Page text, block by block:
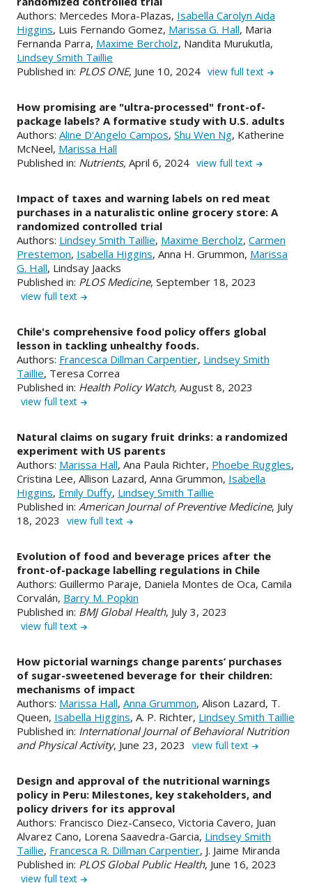
Authors: Mercedes Mora-Plazas, Isabella Carolyn Aida
Higgins, Luis Fernando Gomez, Marissa G. Hall, Maria
Fernanda Parra, Maxime Bercholz, Nandita Murukutla,
Lindsey Smith Taillie
Published in: PLOS ONE, June 10, 2024 view full text
How promising are "ultra-processed" front-of-
package labels? A formative study with U.S. adults
Authors: Aline D'Angelo Campos, Shu Wen Ng, Katherine
McNeel, Marissa Hall
Published in: Nutrients, April 6, 2024 view full text
Impact of taxes and warning labels on red meat
purchases in a naturalistic online grocery store: A
randomized controlled trial
Authors: Lindsey Smith Taillie, Maxime Bercholz, Carmen
Prestemon, Isabella Higgins, Anna H. Grummon, Marissa
G. Hall, Lindsay Jaacks
Published in: PLOS Medicine, September 18, 2023
view full text
Chile's comprehensive food policy offers global
lesson in tackling unhealthy foods.
Authors: Francesca Dillman Carpentier, Lindsey Smith
Taillie, Teresa Correa
Published in: Health Policy Watch, August 8, 2023
view full text
Natural claims on sugary fruit drinks: a randomized
experiment with US parents
Authors: Marissa Hall, Ana Paula Richter, Phoebe Ruggles,
Cristina Lee, Allison Lazard, Anna Grummon, Isabella
Higgins, Emily Duffy, Lindsey Smith Taillie
Published in: American Journal of Preventive Medicine, July
18, 2023
view full text
Evolution of food and beverage prices after the
front-of-package labelling regulations in Chile
Authors: Guillermo Paraje, Daniela Montes de Oca, Camila
Corvalán, Barry M. Popkin
Published in: BMJ Global Health, July 3, 2023
view full text
How pictorial warnings change parents’ purchases
of sugar-sweetened beverage for their children:
mechanisms of impact
Authors: Marissa Hall, Anna Grummon, Alison Lazard, T.
Queen, Isabella Higgins, A. P. Richter, Lindsey Smith Taillie
Published in: International Journal of Behavioral Nutrition
and Physical Activity, June 23, 2023 view full text
Design and approval of the nutritional warnings
policy in Peru: Milestones, key stakeholders, and
policy drivers for its approval
Authors: Francisco Diez-Canseco, Victoria Cavero, Juan
Alvarez Cano, Lorena Saavedra-Garcia, Lindsey Smith
Taillie, Francesca R. Dillman Carpentier, J. Jaime Miranda
Published in: PLOS Global Public Health, June 16, 2023
view full text